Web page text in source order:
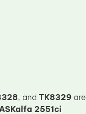
, and TK8329are
2551ci